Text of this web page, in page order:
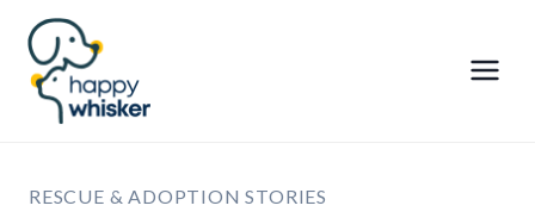
Skip
content
RESCUE & ADOPTION STORIES